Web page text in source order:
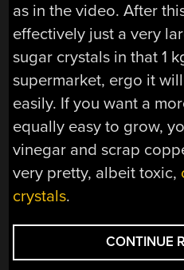
as in the video. After
effectively just a very
sugar crystals in that 1
supermarket, ergo it
easily. If you want a
equally easy to grow,
vinegar and scrap
very pretty, albeit toxic,
crystals.
CONTINUE